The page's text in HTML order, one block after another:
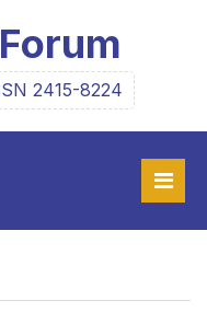
2415-8224